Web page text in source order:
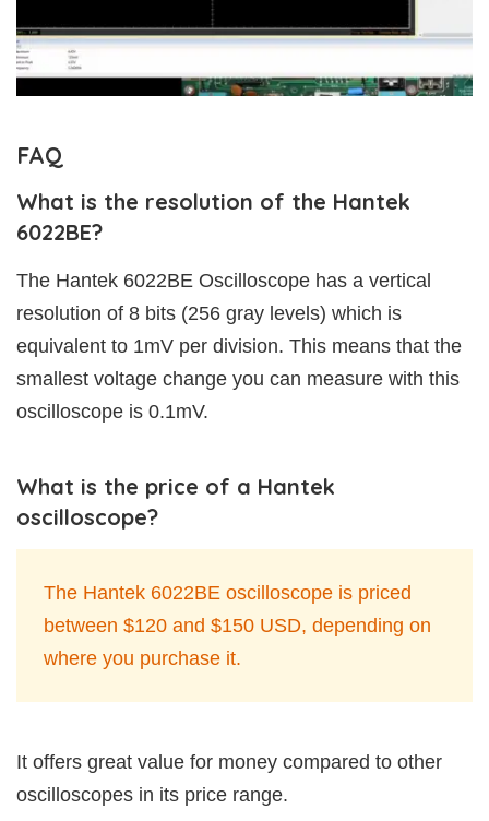
FAQ
What is the resolution of the Hantek
6022BE?
The Hantek 6022BE Oscilloscope has a vertical
resolution of 8 bits (256 gray levels) which is
equivalent to 1mV per division. This means that the
smallest voltage change you can measure with this
oscilloscope is 0.1mV.
What is the price of a Hantek
oscilloscope?
The Hantek 6022BE oscilloscope is priced
between $120 and $150 USD, depending on
where you purchase it.
It offers great value for money compared to other
oscilloscopes in its price range.